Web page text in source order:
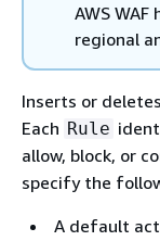
AWS
regional
Inserts or deletes
Each Rule
allow, block, or
specify the
A default